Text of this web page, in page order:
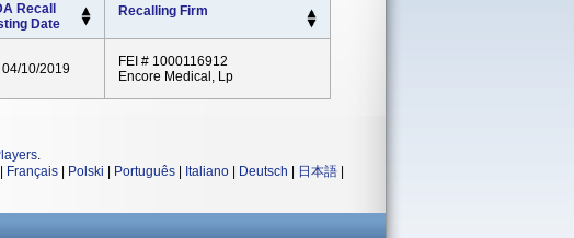
Recall
Date
Recalling Firm
04/10/2019
FEI # 1000116912
Encore Medical, Lp
.
Français Polski Português Italiano Deutsch 日本語